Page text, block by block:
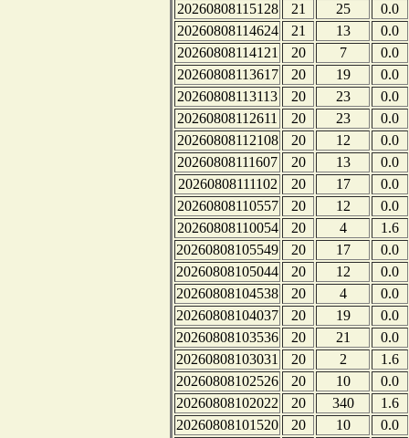
20260808115128
21 25
0.0
20260808114624
21 13
0.0
20260808114121
20 7
0.0
20260808113617
20 19
0.0
20260808113113
20 23
0.0
20260808112611
20 23
0.0
20260808112108
20 12
0.0
20260808111607
20 13
0.0
20260808111102
20 17
0.0
20260808110557
20 12
0.0
20260808110054
20 4
1.6
20260808105549
20 17
0.0
20260808105044
20 12
0.0
20260808104538
20 4
0.0
20260808104037
20 19
0.0
20260808103536
20 21
0.0
20260808103031
20 2
1.6
20260808102526
20 10
0.0
20260808102022
20 340
1.6
20260808101520
20 10
0.0